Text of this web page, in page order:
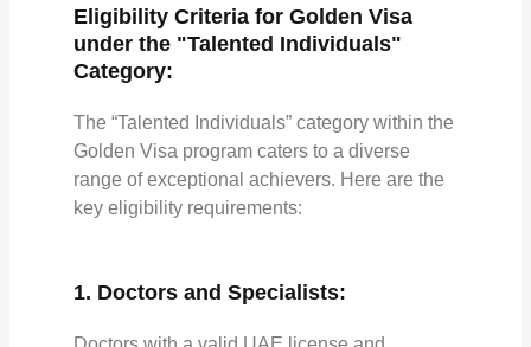
Eligibility Criteria for Golden Visa
under the "Talented Individuals"
Category:
The “Talented Individuals” category within the
Golden Visa program caters to a diverse
range of exceptional achievers. Here are the
key eligibility requirements:
1. Doctors and Specialists: